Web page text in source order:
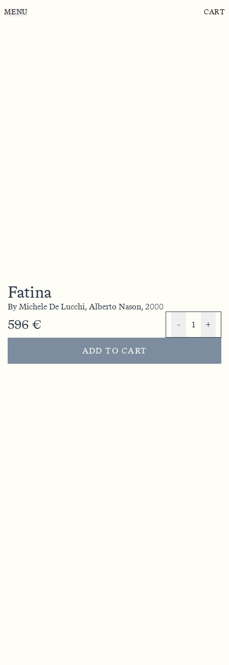
MENU CART
Fatina
By Michele De Lucchi, Alberto Nason, 2000
596 € - 1 +
ADD TO CART